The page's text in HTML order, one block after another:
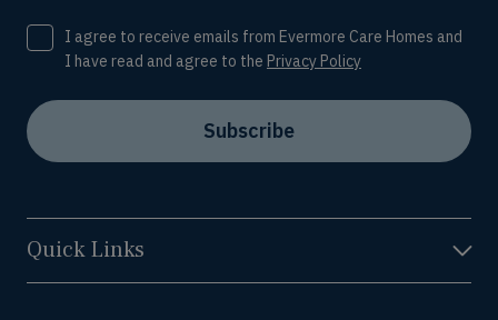
Consent
I agree to receive emails from Evermore Care Homes and
I have read and agree to the Privacy Policy
Subscribe
Quick Links